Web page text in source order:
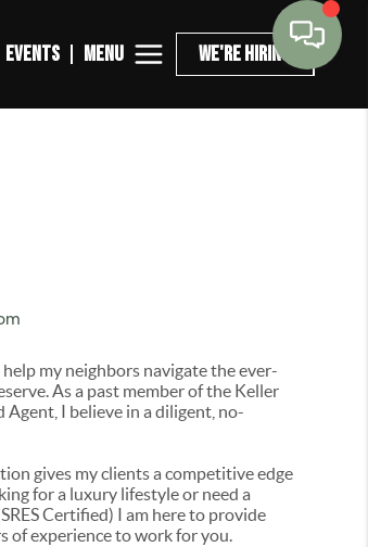
EVENTS MENU WE'RE HIRING
help my neighbors navigate the ever-
As a past member of the Keller
I believe in a diligent, no-
gives my clients a competitive edge
for a luxury lifestyle or need a
Certified) I am here to provide
of experience to work for you.